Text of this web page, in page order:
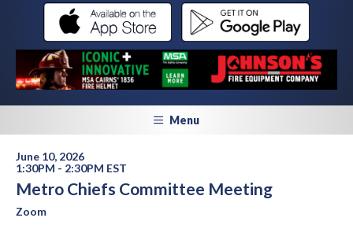
Menu
June 10, 2026
1:30PM - 2:30PM EST
Metro Chiefs Committee Meeting
Zoom